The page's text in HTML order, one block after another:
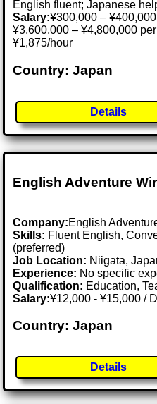
English fluent; Japanese
Salary:¥300,000 –
¥3,600,000 – ¥4,800,000
¥1,875/hour
Country: Japan
Details
English Adventure
Company:English
Skills: Fluent English,
(preferred)
Job Location: Niigata,
Experience: No specific
Qualification: Education,
Salary:¥12,000 - ¥15,000 /
Country: Japan
Details